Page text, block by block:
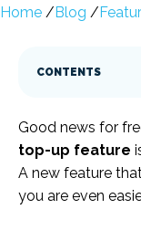
Home / Blog /
CONTENTS
Good news for
top-up feature
A new feature
you are even